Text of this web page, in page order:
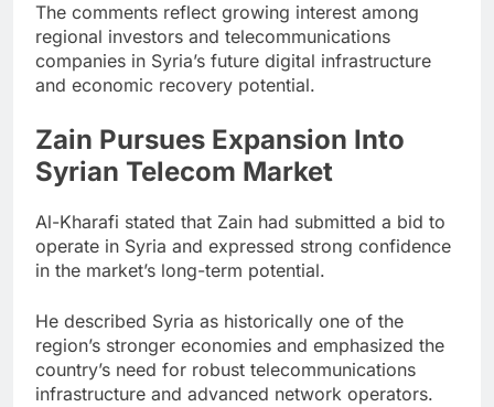
The comments reflect growing interest among
regional investors and telecommunications
companies in Syria’s future digital infrastructure
and economic recovery potential.
Zain Pursues Expansion Into
Syrian Telecom Market
Al-Kharafi stated that Zain had submitted a bid to
operate in Syria and expressed strong confidence
in the market’s long-term potential.
He described Syria as historically one of the
region’s stronger economies and emphasized the
country’s need for robust telecommunications
infrastructure and advanced network operators.